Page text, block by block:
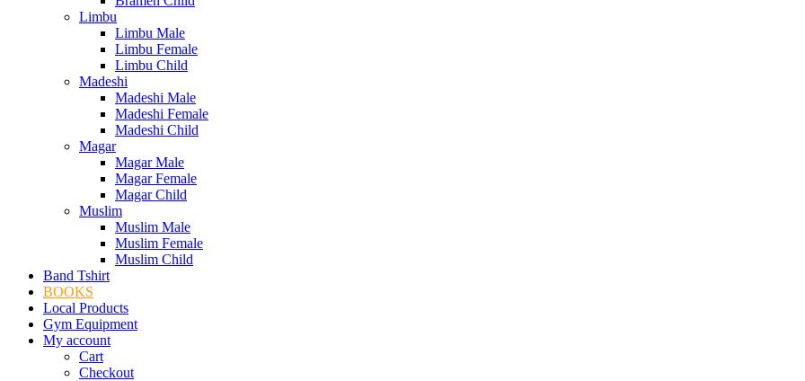
Limbu
Limbu Male
Limbu Female
Limbu Child
Madeshi
Madeshi Male
Madeshi Female
Madeshi Child
Magar
Magar Male
Magar Female
Magar Child
Muslim
Muslim Male
Muslim Female
Muslim Child
Band Tshirt
BOOKS
Local Products
Gym Equipment
My account
Cart
Checkout